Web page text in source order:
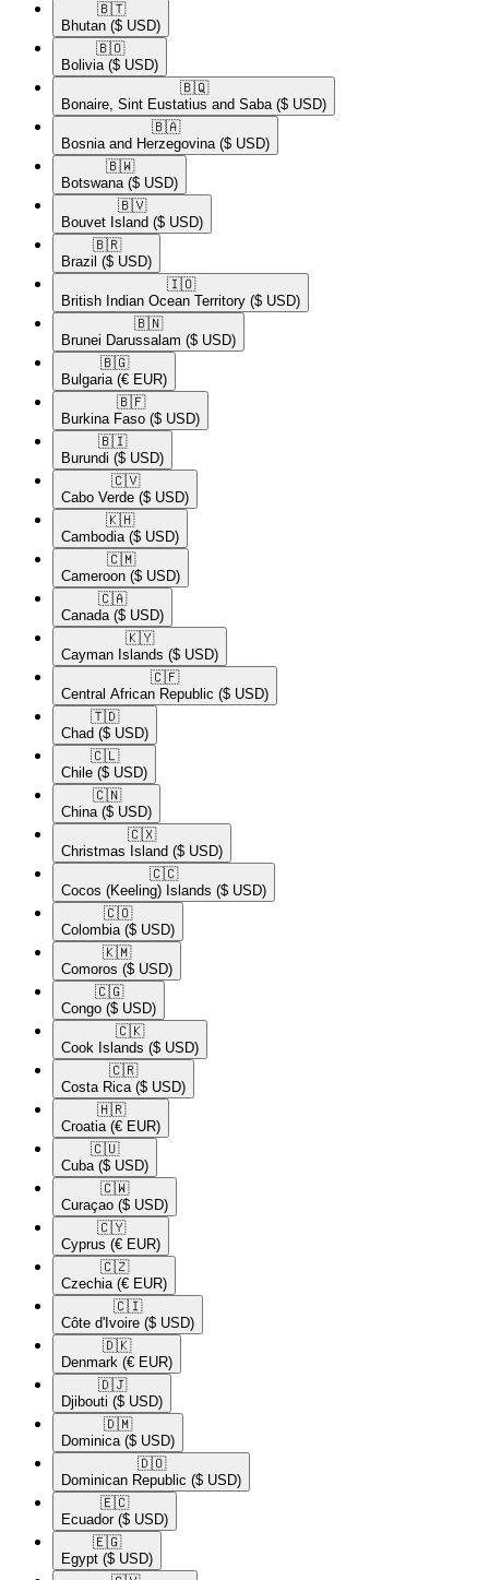
🇧🇹​
Bhutan ($ USD)
🇧🇴​
Bolivia ($ USD)
🇧🇶​
Bonaire, Sint Eustatius and Saba ($ USD)
🇧🇦​
Bosnia and Herzegovina ($ USD)
🇧🇼​
Botswana ($ USD)
🇧🇻​
Bouvet Island ($ USD)
🇧🇷​
Brazil ($ USD)
🇮🇴​
British Indian Ocean Territory ($ USD)
🇧🇳​
Brunei Darussalam ($ USD)
🇧🇬​
Bulgaria (€ EUR)
🇧🇫​
Burkina Faso ($ USD)
🇧🇮​
Burundi ($ USD)
🇨🇻​
Cabo Verde ($ USD)
🇰🇭​
Cambodia ($ USD)
🇨🇲​
Cameroon ($ USD)
🇨🇦​
Canada ($ USD)
🇰🇾​
Cayman Islands ($ USD)
🇨🇫​
Central African Republic ($ USD)
🇹🇩​
Chad ($ USD)
🇨🇱​
Chile ($ USD)
🇨🇳​
China ($ USD)
🇨🇽​
Christmas Island ($ USD)
🇨🇨​
Cocos (Keeling) Islands ($ USD)
🇨🇴​
Colombia ($ USD)
🇰🇲​
Comoros ($ USD)
🇨🇬​
Congo ($ USD)
🇨🇰​
Cook Islands ($ USD)
🇨🇷​
Costa Rica ($ USD)
🇭🇷​
Croatia (€ EUR)
🇨🇺​
Cuba ($ USD)
🇨🇼​
Curaçao ($ USD)
🇨🇾​
Cyprus (€ EUR)
🇨🇿​
Czechia (€ EUR)
🇨🇮​
Côte d'Ivoire ($ USD)
🇩🇰​
Denmark (€ EUR)
🇩🇯​
Djibouti ($ USD)
🇩🇲​
Dominica ($ USD)
🇩🇴​
Dominican Republic ($ USD)
🇪🇨​
Ecuador ($ USD)
🇪🇬​
Egypt ($ USD)